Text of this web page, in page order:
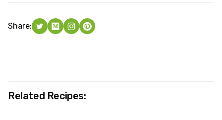
Share:
Related Recipes: